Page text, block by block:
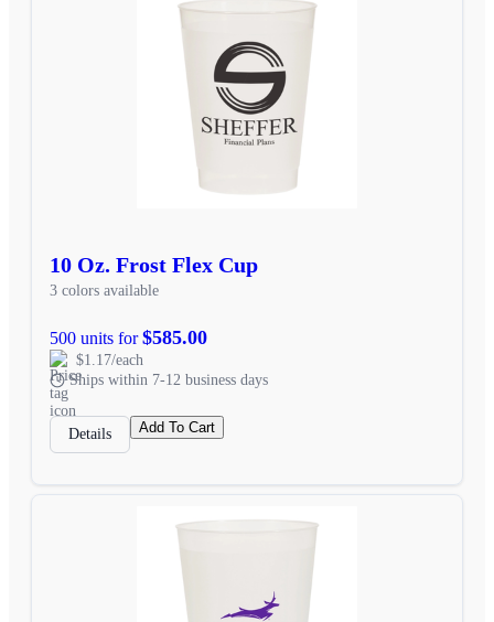
10 Oz. Frost Flex Cup
3 colors available
500 units for$585.00
$1.17/each
Ships within 7-12 business days
Details Add To Cart